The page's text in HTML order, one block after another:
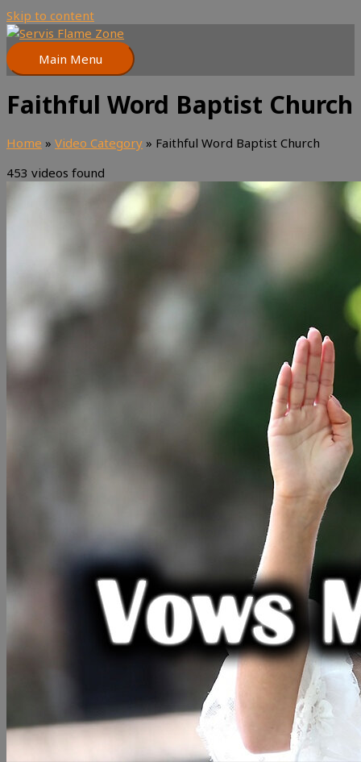
Skip to content
Main Menu
Faithful Word Baptist Church
Home » Video Category » Faithful Word Baptist Church
453 videos found